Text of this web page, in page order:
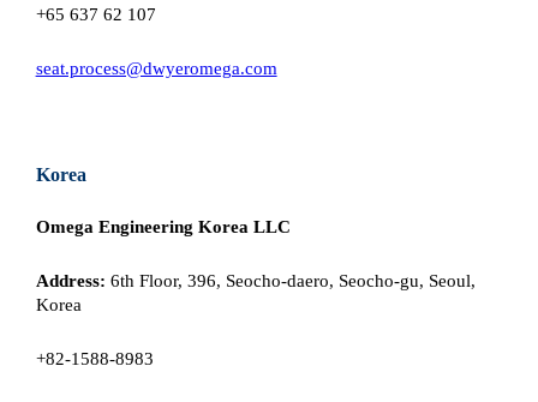
+65 637 62 107
seat.process@dwyeromega.com
Korea
Omega Engineering Korea LLC
Address: 6th Floor, 396, Seocho-daero, Seocho-gu, Seoul,
Korea
+82-1588-8983